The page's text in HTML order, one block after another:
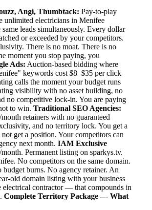
Angi, Thumbtack: Pay-to-play
unlimited electricians in Menifee
leads simultaneously. Every dollar
or exceeded by your competitors.
There is no moat. There is no
moment you stop paying, you
Ads: Auction-based bidding where
keywords cost $8–$35 per click
calls the moment your budget runs
visibility with no asset building, no
no competitive lock-in. You are paying
to win. Traditional SEO Agencies:
retainers with no guaranteed
and no territory lock. You get a
get a position. Your competitors can
next month. IAM Exclusive
Permanent listing on sparkys.tv.
No competitors on the same domain.
burns. No agency retainer. An
old domain listing with your business
electrical contractor — that compounds in
Complete Territory Package — What